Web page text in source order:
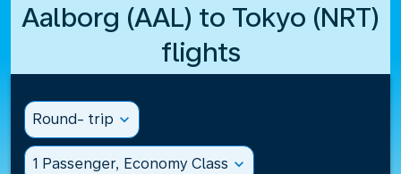
Aalborg (AAL) to Tokyo (NRT)
flights
Round- trip expand_more
1 Passenger, Economy Class expand_more